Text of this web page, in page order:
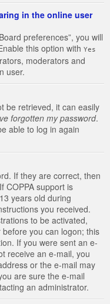
in the online user
preferences”, you will
this option with Yes
moderators and
user.
be retrieved, it can easily
forgotten my password.
able to log in again
If they are correct, then
COPPA support is
years old during
you received.
to be activated,
you can logon; this
If you were sent an e-
receive an e-mail, you
or the e-mail may
are sure the e-mail
an administrator.